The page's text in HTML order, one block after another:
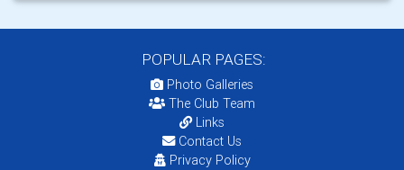
POPULAR PAGES:
Photo Galleries
The Club Team
Links
Contact Us
Privacy Policy